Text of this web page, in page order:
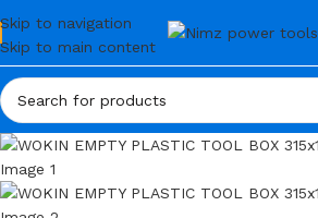
Skip to navigation
Skip to main content